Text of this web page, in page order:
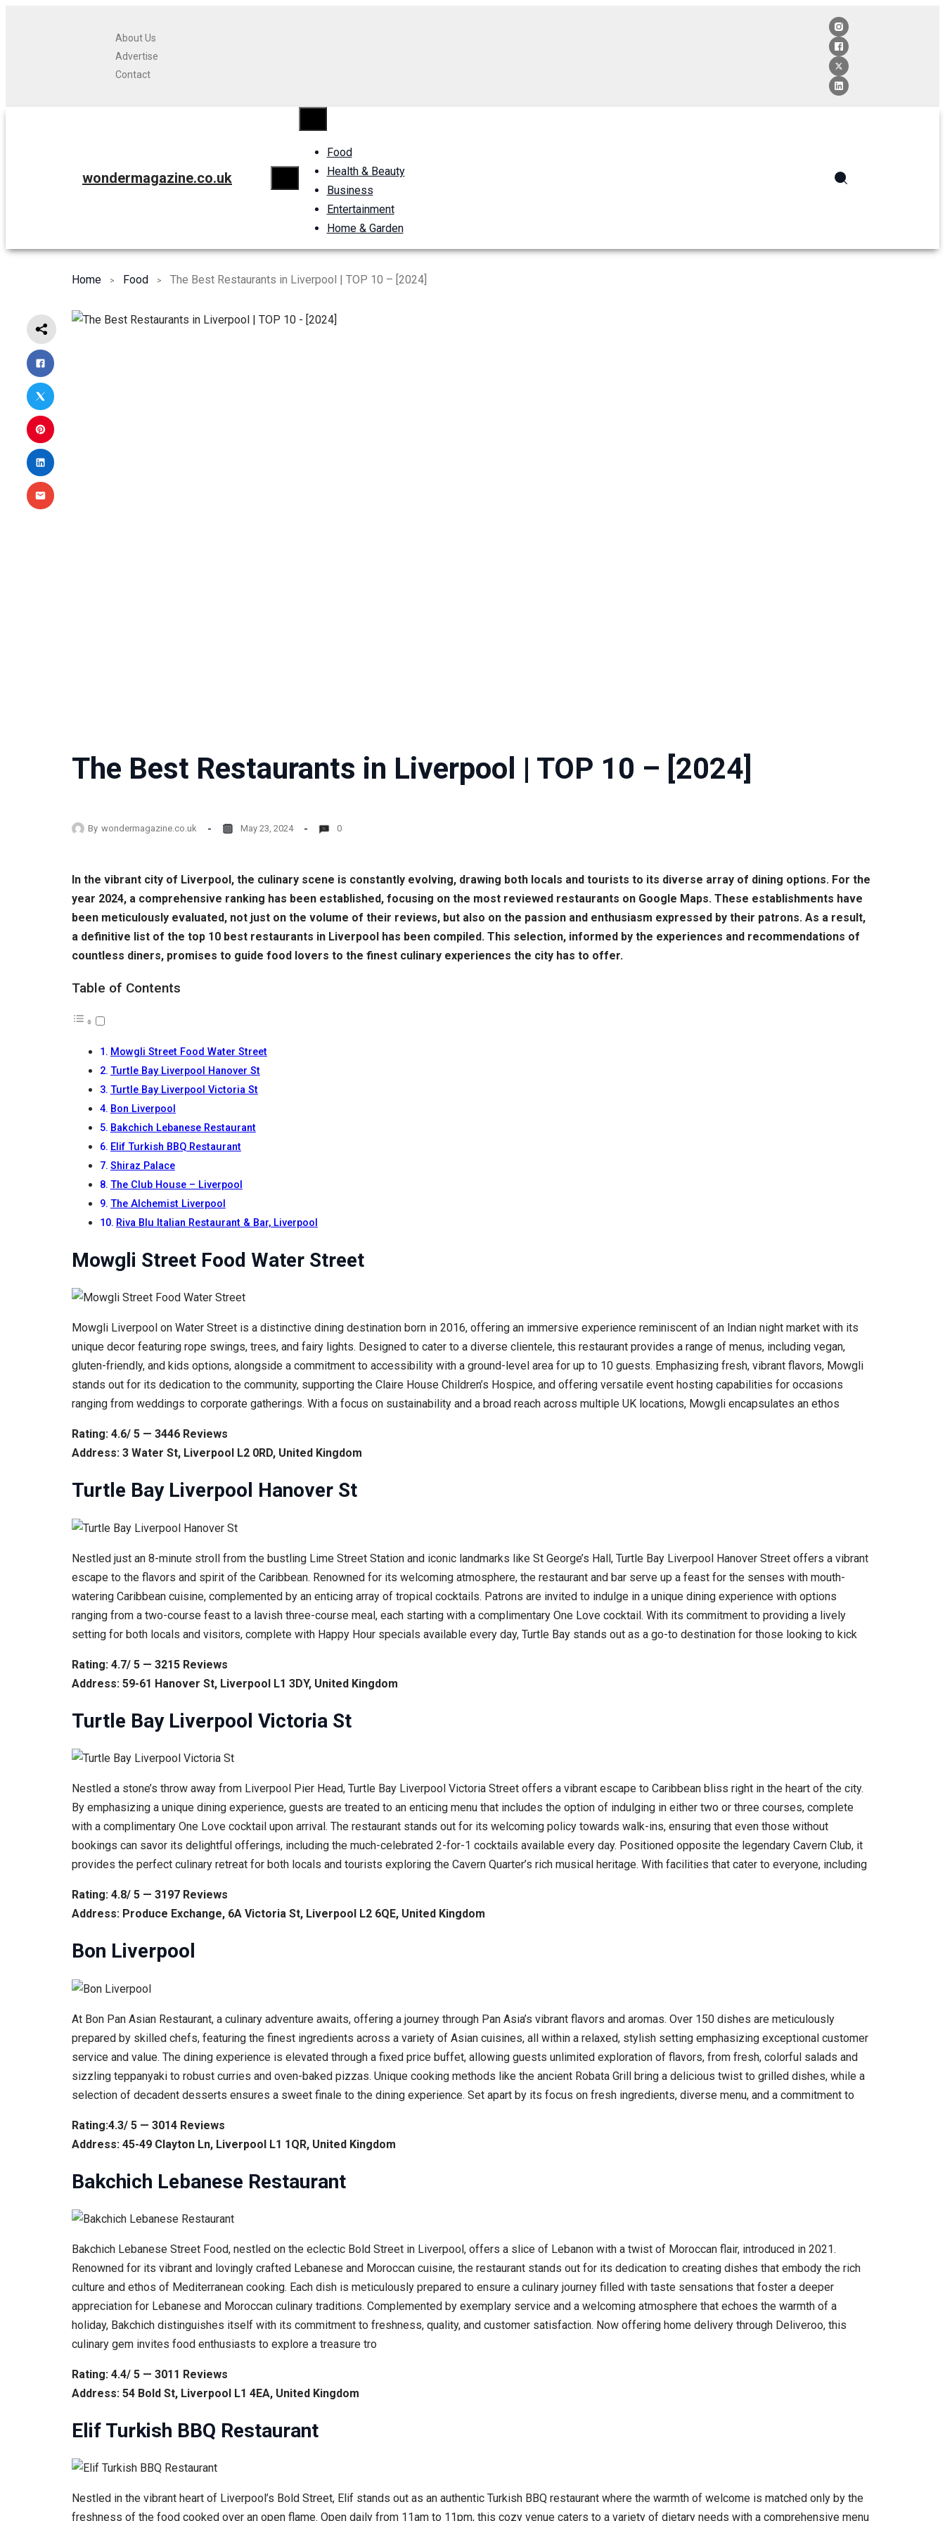
About Us
Advertise
Contact
wondermagazine.co.uk
Food
Health & Beauty
Business
Entertainment
Home & Garden
Home Food The Best Restaurants in Liverpool | TOP 10 – [2024]
The Best Restaurants in Liverpool | TOP 10 – [2024]
By wondermagazine.co.uk May 23, 2024 0
In the vibrant city of Liverpool, the culinary scene is constantly evolving, drawing both locals and tourists to its diverse array of dining options. For the
year 2024, a comprehensive ranking has been established, focusing on the most reviewed restaurants on Google Maps. These establishments have
been meticulously evaluated, not just on the volume of their reviews, but also on the passion and enthusiasm expressed by their patrons. As a result,
a definitive list of the top 10 best restaurants in Liverpool has been compiled. This selection, informed by the experiences and recommendations of
countless diners, promises to guide food lovers to the finest culinary experiences the city has to offer.
Table of Contents
Mowgli Street Food Water Street
Turtle Bay Liverpool Hanover St
Turtle Bay Liverpool Victoria St
Bon Liverpool
Bakchich Lebanese Restaurant
Elif Turkish BBQ Restaurant
Shiraz Palace
The Club House – Liverpool
The Alchemist Liverpool
Riva Blu Italian Restaurant & Bar, Liverpool
Mowgli Street Food Water Street
Mowgli Liverpool on Water Street is a distinctive dining destination born in 2016, offering an immersive experience reminiscent of an Indian night market with its
unique decor featuring rope swings, trees, and fairy lights. Designed to cater to a diverse clientele, this restaurant provides a range of menus, including vegan,
gluten-friendly, and kids options, alongside a commitment to accessibility with a ground-level area for up to 10 guests. Emphasizing fresh, vibrant flavors, Mowgli
stands out for its dedication to the community, supporting the Claire House Children’s Hospice, and offering versatile event hosting capabilities for occasions
ranging from weddings to corporate gatherings. With a focus on sustainability and a broad reach across multiple UK locations, Mowgli encapsulates an ethos
Rating: 4.6/ 5 — 3446 Reviews
Address: 3 Water St, Liverpool L2 0RD, United Kingdom
Turtle Bay Liverpool Hanover St
Nestled just an 8-minute stroll from the bustling Lime Street Station and iconic landmarks like St George’s Hall, Turtle Bay Liverpool Hanover Street offers a vibrant
escape to the flavors and spirit of the Caribbean. Renowned for its welcoming atmosphere, the restaurant and bar serve up a feast for the senses with mouth-
watering Caribbean cuisine, complemented by an enticing array of tropical cocktails. Patrons are invited to indulge in a unique dining experience with options
ranging from a two-course feast to a lavish three-course meal, each starting with a complimentary One Love cocktail. With its commitment to providing a lively
setting for both locals and visitors, complete with Happy Hour specials available every day, Turtle Bay stands out as a go-to destination for those looking to kick
Rating: 4.7/ 5 — 3215 Reviews
Address: 59-61 Hanover St, Liverpool L1 3DY, United Kingdom
Turtle Bay Liverpool Victoria St
Nestled a stone’s throw away from Liverpool Pier Head, Turtle Bay Liverpool Victoria Street offers a vibrant escape to Caribbean bliss right in the heart of the city.
By emphasizing a unique dining experience, guests are treated to an enticing menu that includes the option of indulging in either two or three courses, complete
with a complimentary One Love cocktail upon arrival. The restaurant stands out for its welcoming policy towards walk-ins, ensuring that even those without
bookings can savor its delightful offerings, including the much-celebrated 2-for-1 cocktails available every day. Positioned opposite the legendary Cavern Club, it
provides the perfect culinary retreat for both locals and tourists exploring the Cavern Quarter’s rich musical heritage. With facilities that cater to everyone, including
Rating: 4.8/ 5 — 3197 Reviews
Address: Produce Exchange, 6A Victoria St, Liverpool L2 6QE, United Kingdom
Bon Liverpool
At Bon Pan Asian Restaurant, a culinary adventure awaits, offering a journey through Pan Asia’s vibrant flavors and aromas. Over 150 dishes are meticulously
prepared by skilled chefs, featuring the finest ingredients across a variety of Asian cuisines, all within a relaxed, stylish setting emphasizing exceptional customer
service and value. The dining experience is elevated through a fixed price buffet, allowing guests unlimited exploration of flavors, from fresh, colorful salads and
sizzling teppanyaki to robust curries and oven-baked pizzas. Unique cooking methods like the ancient Robata Grill bring a delicious twist to grilled dishes, while a
selection of decadent desserts ensures a sweet finale to the dining experience. Set apart by its focus on fresh ingredients, diverse menu, and a commitment to
Rating:4.3/ 5 — 3014 Reviews
Address: 45-49 Clayton Ln, Liverpool L1 1QR, United Kingdom
Bakchich Lebanese Restaurant
Bakchich Lebanese Street Food, nestled on the eclectic Bold Street in Liverpool, offers a slice of Lebanon with a twist of Moroccan flair, introduced in 2021.
Renowned for its vibrant and lovingly crafted Lebanese and Moroccan cuisine, the restaurant stands out for its dedication to creating dishes that embody the rich
culture and ethos of Mediterranean cooking. Each dish is meticulously prepared to ensure a culinary journey filled with taste sensations that foster a deeper
appreciation for Lebanese and Moroccan culinary traditions. Complemented by exemplary service and a welcoming atmosphere that echoes the warmth of a
holiday, Bakchich distinguishes itself with its commitment to freshness, quality, and customer satisfaction. Now offering home delivery through Deliveroo, this
culinary gem invites food enthusiasts to explore a treasure tro
Rating: 4.4/ 5 — 3011 Reviews
Address: 54 Bold St, Liverpool L1 4EA, United Kingdom
Elif Turkish BBQ Restaurant
Nestled in the vibrant heart of Liverpool’s Bold Street, Elif stands out as an authentic Turkish BBQ restaurant where the warmth of welcome is matched only by the
freshness of the food cooked over an open flame. Open daily from 11am to 11pm, this cozy venue caters to a variety of dietary needs with a comprehensive menu